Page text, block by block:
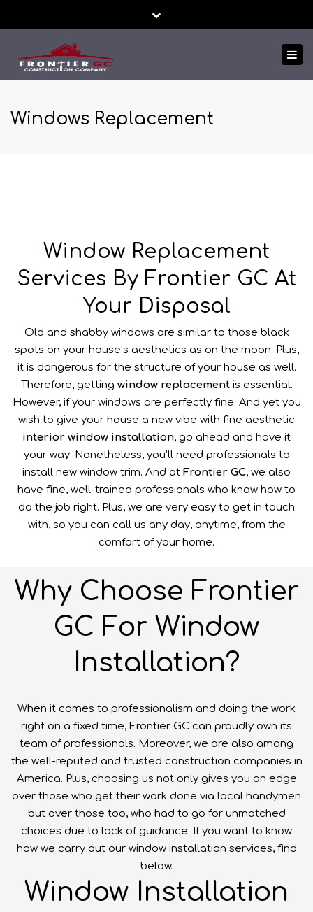
24/7 EMERGENCY SERVICE
Close
Windows Replacement
Window Replacement
Services By Frontier GC At
Your Disposal
Old and shabby windows are similar to those black
spots on your house’s aesthetics as on the moon. Plus,
it is dangerous for the structure of your house as well.
Therefore, getting window replacementis essential.
However, if your windows are perfectly fine. And yet you
wish to give your house a new vibe with fine aesthetic
interior window installation, go ahead and have it
your way. Nonetheless, you’ll need professionals to
install new window trim. And at Frontier GC, we also
have fine, well-trained professionals who know how to
do the job right. Plus, we are very easy to get in touch
with, so you can call us any day, anytime, from the
comfort of your home.
Why Choose Frontier
GC For Window
Installation?
When it comes to professionalism and doing the work
right on a fixed time, Frontier GC can proudly own its
team of professionals. Moreover, we are also among
the well-reputed and trusted construction companies in
America. Plus, choosing us not only gives you an edge
over those who get their work done via local handymen
but over those too, who had to go for unmatched
choices due to lack of guidance. If you want to know
how we carry out our window installation services, find
below.
Window Installation